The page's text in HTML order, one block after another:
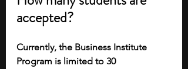
accepted?
Currently, the Business Institute
Program is limited to 30